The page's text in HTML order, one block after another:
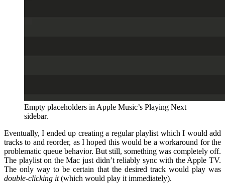
Empty placeholders in Apple Music’s Playing Next
sidebar.
Eventually, I ended up creating a regular playlist which I would add
tracks to and reorder, as I hoped this would be a workaround for the
problematic queue behavior. But still, something was completely off.
The playlist on the Mac just didn’t reliably sync with the Apple TV.
The only way to be certain that the desired track would play was
double-clicking it(which would play it immediately).